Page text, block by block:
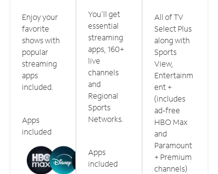
Enjoy your
favorite
shows with
popular
streaming
apps
included.
Apps
included
You'll get
essential
streaming
apps, 160+
live
channels
and
Regional
Sports
Networks.
Apps
included
All of TV
Select Plus
along with
Sports
View,
Entertainm
ent +
(includes
ad-free
HBO Max
and
Paramount
+ Premium
channels)